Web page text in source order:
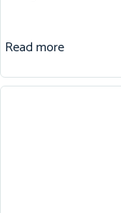
Read more